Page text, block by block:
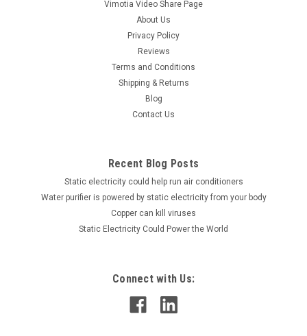
Vimotia Video Share Page
About Us
Privacy Policy
Reviews
Terms and Conditions
Shipping & Returns
Blog
Contact Us
Recent Blog Posts
Static electricity could help run air conditioners
Water purifier is powered by static electricity from your body
Copper can kill viruses
Static Electricity Could Power the World
Connect with Us: